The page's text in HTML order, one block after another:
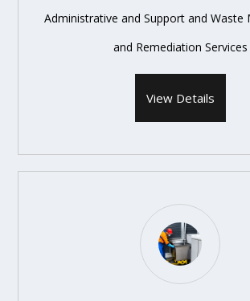
Administrative and Support and Waste
and Remediation Services
View Details